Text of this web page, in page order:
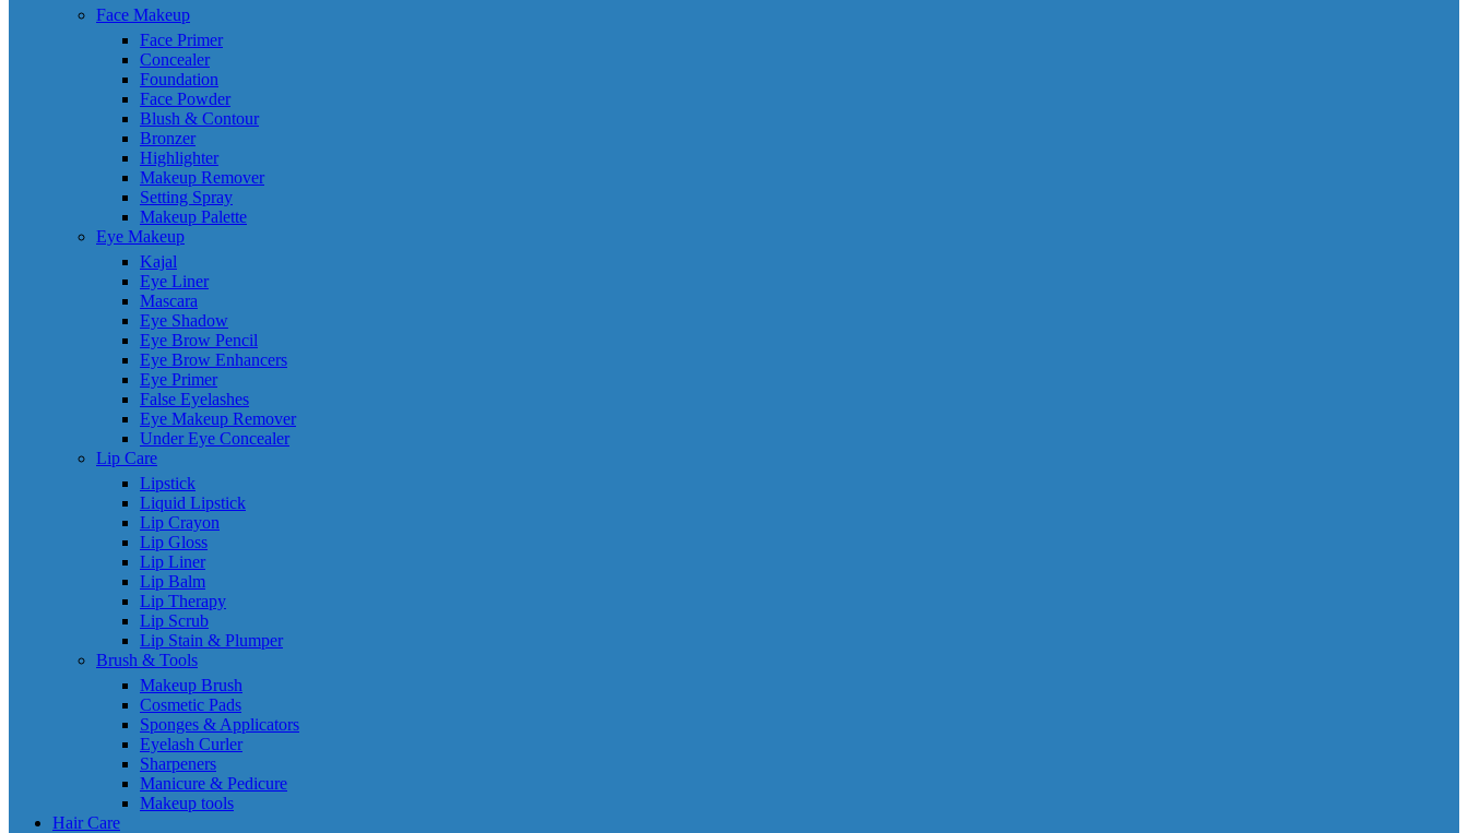
Face Makeup
Face Primer
Concealer
Foundation
Face Powder
Blush & Contour
Bronzer
Highlighter
Makeup Remover
Setting Spray
Makeup Palette
Eye Makeup
Kajal
Eye Liner
Mascara
Eye Shadow
Eye Brow Pencil
Eye Brow Enhancers
Eye Primer
False Eyelashes
Eye Makeup Remover
Under Eye Concealer
Lip Care
Lipstick
Liquid Lipstick
Lip Crayon
Lip Gloss
Lip Liner
Lip Balm
Lip Therapy
Lip Scrub
Lip Stain & Plumper
Brush & Tools
Makeup Brush
Cosmetic Pads
Sponges & Applicators
Eyelash Curler
Sharpeners
Manicure & Pedicure
Makeup tools
Hair Care